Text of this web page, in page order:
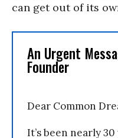
can get out of its
An Urgent
Founder
Dear Common
It’s been nearly